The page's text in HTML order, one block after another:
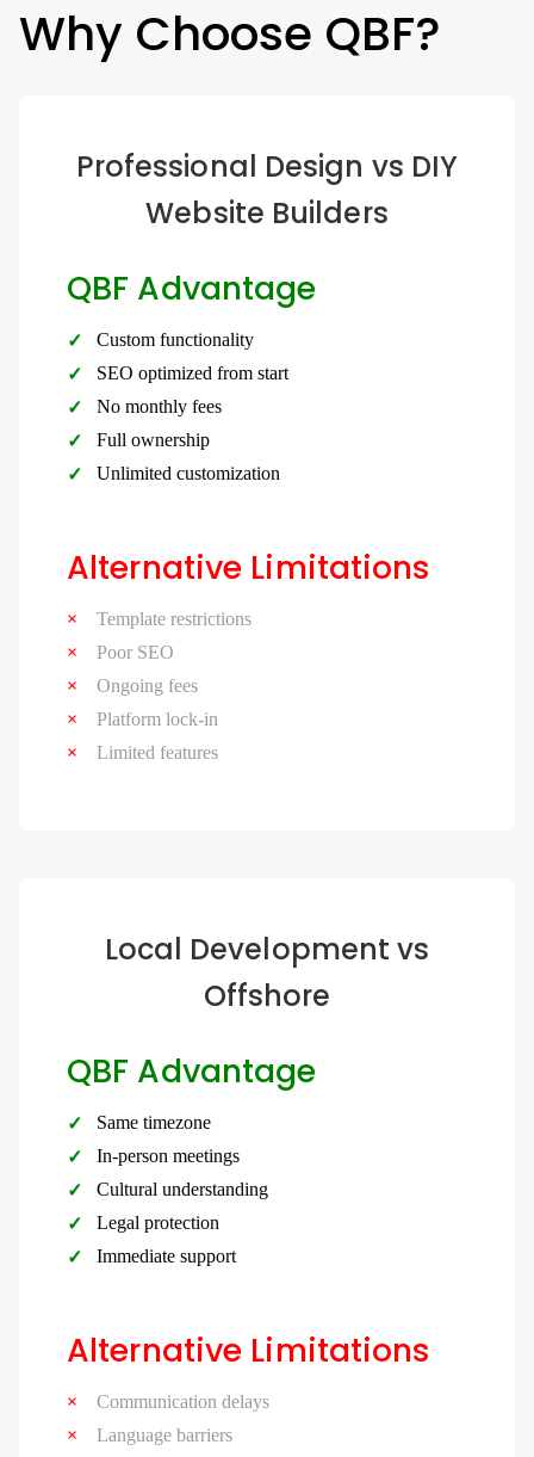
Why Choose QBF?
Professional Design vs DIY
Website Builders
QBF Advantage
Custom functionality
SEO optimized from start
No monthly fees
Full ownership
Unlimited customization
Alternative Limitations
Template restrictions
Poor SEO
Ongoing fees
Platform lock-in
Limited features
Local Development vs
Offshore
QBF Advantage
Same timezone
In-person meetings
Cultural understanding
Legal protection
Immediate support
Alternative Limitations
Communication delays
Language barriers